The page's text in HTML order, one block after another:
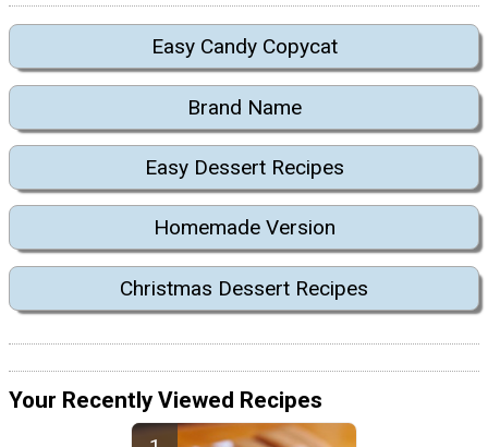
Easy Candy Copycat
Brand Name
Easy Dessert Recipes
Homemade Version
Christmas Dessert Recipes
Your Recently Viewed Recipes